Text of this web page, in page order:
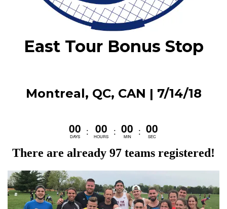
East Tour Bonus Stop
Montreal, QC, CAN | 7/14/18
00
DAYS : 00
HOURS : 00
MIN : 00
SEC